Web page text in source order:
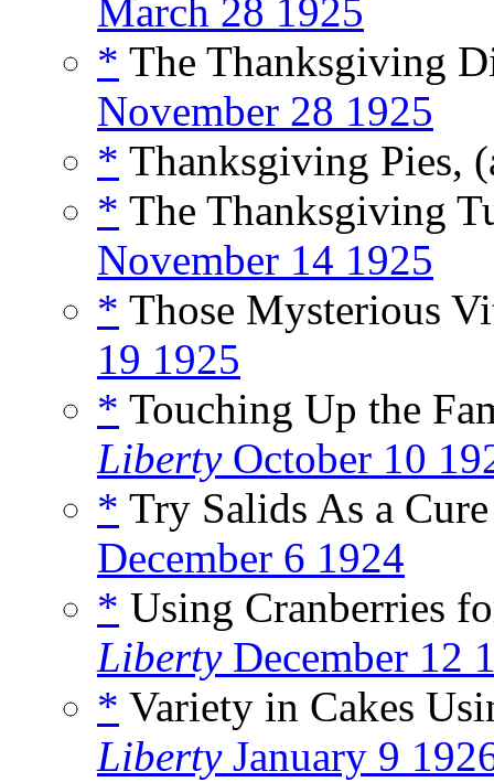
March 28 1925
* The Thanksgiving
November 28 1925
* Thanksgiving Pies,
* The Thanksgiving
November 14 1925
* Those Mysterious
19 1925
* Touching Up the
LibertyOctober 10
* Try Salids As a
December 6 1924
* Using Cranberries
LibertyDecember 12
* Variety in Cakes
LibertyJanuary 9